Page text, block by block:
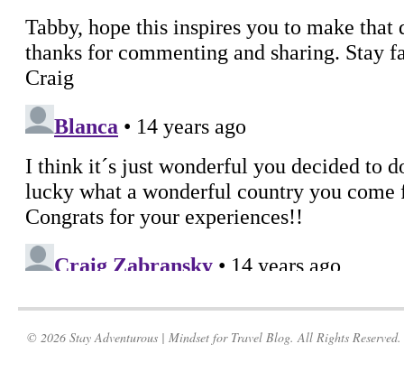
© 2026 Stay Adventurous | Mindset for Travel Blog. All Rights Reserved.